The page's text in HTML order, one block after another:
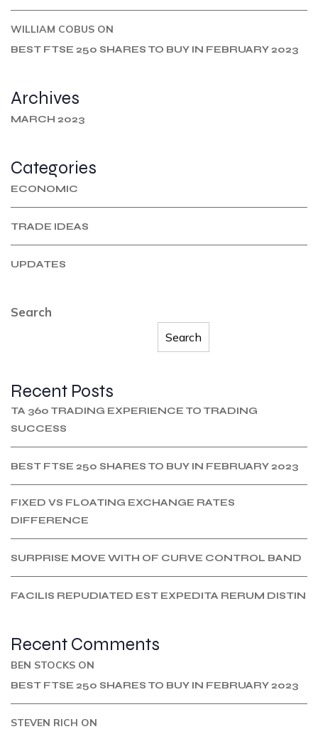
WILLIAM COBUS ON
BEST FTSE 250 SHARES TO BUY IN FEBRUARY 2023
Archives
MARCH 2023
Categories
ECONOMIC
TRADE IDEAS
UPDATES
Search
Search
Recent Posts
TA 360 TRADING EXPERIENCE TO TRADING
SUCCESS
BEST FTSE 250 SHARES TO BUY IN FEBRUARY 2023
FIXED VS FLOATING EXCHANGE RATES
DIFFERENCE
SURPRISE MOVE WITH OF CURVE CONTROL BAND
FACILIS REPUDIATED EST EXPEDITA RERUM DISTIN
Recent Comments
BEN STOCKS ON
BEST FTSE 250 SHARES TO BUY IN FEBRUARY 2023
STEVEN RICH ON